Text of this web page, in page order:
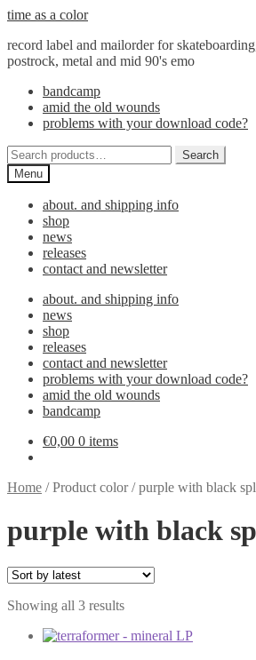
Skip
navigation
Skip
content
time as a color
record label and mailorder for
postrock, metal and mid 90's emo
bandcamp
amid the old wounds
problems with your download code?
Search
for:
Search
Menu
about. and shipping info
shop
news
releases
contact and newsletter
about. and shipping info
news
shop
releases
contact and newsletter
problems with your download code?
amid the old wounds
bandcamp
€0,00 0 items
Home /Product color/purple with black
purple with black
Showing all 3 resultsSorted
latest